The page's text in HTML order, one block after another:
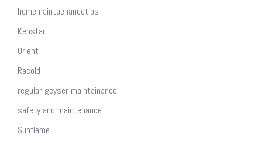
homemaintaenancetips
Kenstar
Orient
Racold
regular geyser maintainance
safety and maintenance
Sunflame